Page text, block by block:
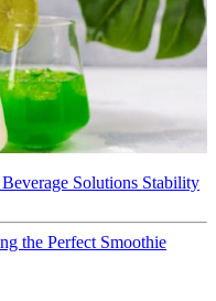
Beverage Solutions Stability
the Perfect Smoothie